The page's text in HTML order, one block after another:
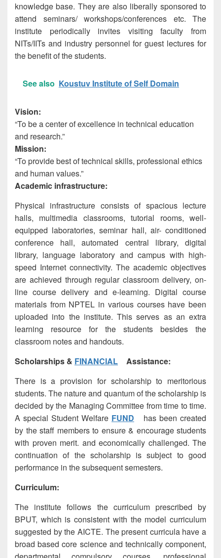
knowledge base. They are also liberally sponsored to
attend seminars/ workshops/conferences etc. The
institute periodically invites visiting faculty from
NITs/IITs and industry personnel for guest lectures for
the benefit of the students.
See also Koustuv Institute of Self Domain
Vision:
“To be a center of excellence in technical education
and research.”
Mission:
“To provide best of technical skills, professional ethics
and human values.”
Academic infrastructure:
Physical infrastructure consists of spacious lecture
halls, multimedia classrooms, tutorial rooms, well-
equipped laboratories, seminar hall, air- conditioned
conference hall, automated central library, digital
library, language laboratory and campus with high-
speed Internet connectivity. The academic objectives
are achieved through regular classroom delivery, on-
line course delivery and e-learning. Digital course
materials from NPTEL in various courses have been
uploaded into the institute. This serves as an extra
learning resource for the students besides the
classroom notes and handouts.
Scholarships & FINANCIAL
Assistance:
There is a provision for scholarship to meritorious
students. The nature and quantum of the scholarship is
decided by the Managing Committee from time to time.
A special Student Welfare FUND
has been created
by the staff members to ensure & encourage students
with proven merit. and economically challenged. The
continuation of the scholarship is subject to good
performance in the subsequent semesters.
Curriculum:
The institute follows the curriculum prescribed by
BPUT, which is consistent with the model curriculum
suggested by the AICTE. The present curricula have a
broad based core science and technically component,